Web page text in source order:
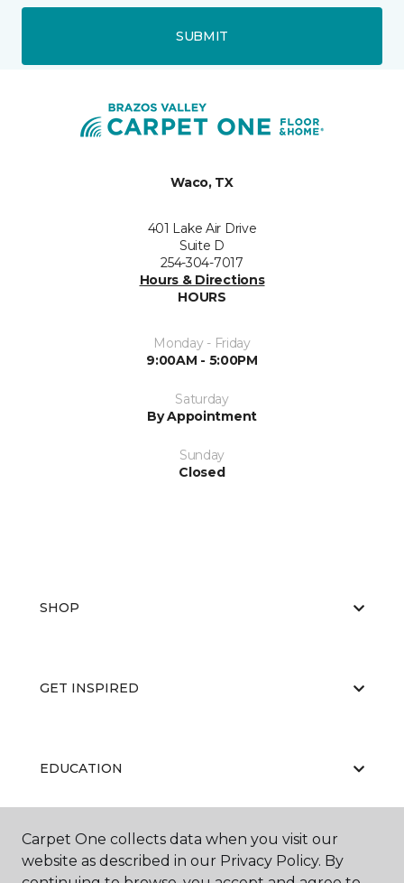
SUBMIT
Waco, TX
401 Lake Air Drive
Suite D
254-304-7017
Hours & Directions
HOURS
Monday - Friday
9:00AM - 5:00PM
Saturday
By Appointment
Sunday
Closed
SHOP
GET INSPIRED
EDUCATION
ABOUT US
Carpet One collects data when you visit our
website as described in our Privacy Policy. By